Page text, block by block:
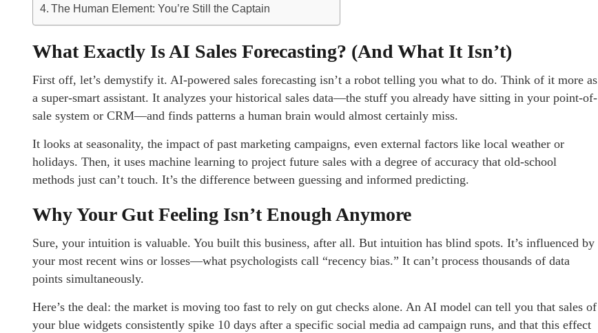
The Human Element: You’re Still the Captain
What Exactly Is AI Sales Forecasting? (And What It Isn’t)
First off, let’s demystify it. AI-powered sales forecasting isn’t a robot telling you what to do. Think of it more as
a super-smart assistant. It analyzes your historical sales data—the stuff you already have sitting in your point-of-
sale system or CRM—and finds patterns a human brain would almost certainly miss.
It looks at seasonality, the impact of past marketing campaigns, even external factors like local weather or
holidays. Then, it uses machine learning to project future sales with a degree of accuracy that old-school
methods just can’t touch. It’s the difference between guessing and informed predicting.
Why Your Gut Feeling Isn’t Enough Anymore
Sure, your intuition is valuable. You built this business, after all. But intuition has blind spots. It’s influenced by
your most recent wins or losses—what psychologists call “recency bias.” It can’t process thousands of data
points simultaneously.
Here’s the deal: the market is moving too fast to rely on gut checks alone. An AI model can tell you that sales of
your blue widgets consistently spike 10 days after a specific social media ad campaign runs, and that this effect